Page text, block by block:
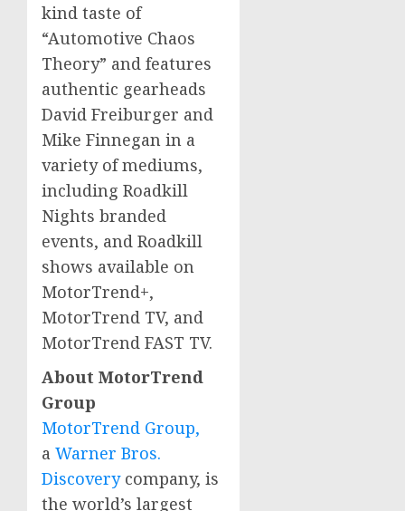
kind taste of
“Automotive Chaos
Theory” and features
authentic gearheads
David Freiburger and
Mike Finnegan in a
variety of mediums,
including Roadkill
Nights branded
events, and Roadkill
shows available on
MotorTrend+,
MotorTrend TV, and
MotorTrend FAST TV.
About MotorTrend
Group
MotorTrend Group,
a Warner Bros.
Discoverycompany, is
the world’s largest